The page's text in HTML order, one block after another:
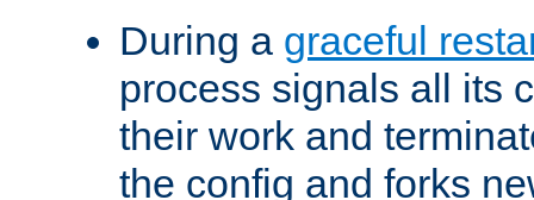
During a graceful
process signals all its
their work and
the config and forks